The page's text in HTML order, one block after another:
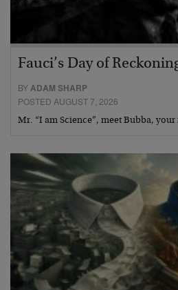
Fauci’s Day of
BYADAM SHARP
POSTED AUGUST 7, 2026
Mr. “I am Science”, meet Bubba,